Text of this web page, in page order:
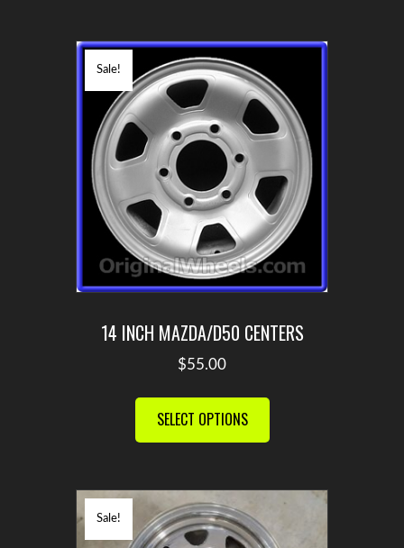
options
may
be
chosen
on
the
product
page
Sale!
14 INCH MAZDA/D50 CENTERS
$55.00
SELECT OPTIONS
has
The
options
Sale!